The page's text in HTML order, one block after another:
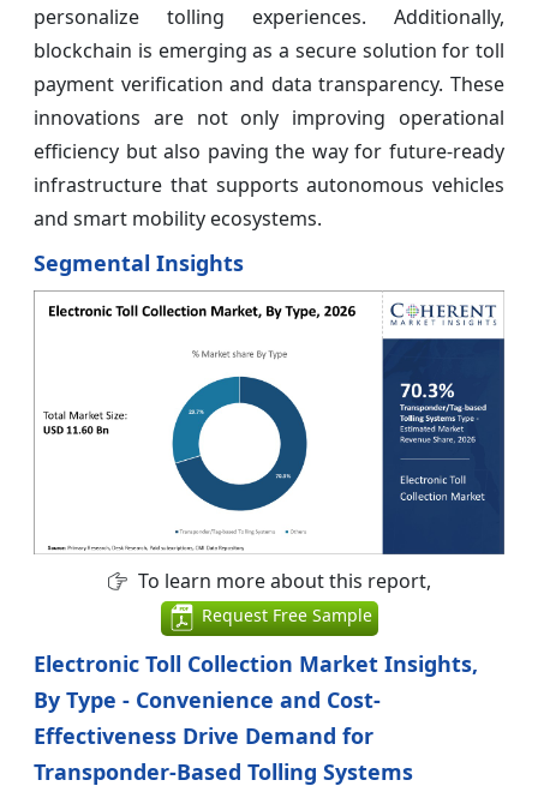
personalize tolling experiences. Additionally,
blockchain is emerging as a secure solution for toll
payment verification and data transparency. These
innovations are not only improving operational
efficiency but also paving the way for future-ready
infrastructure that supports autonomous vehicles
and smart mobility ecosystems.
Segmental Insights
To learn more about this report,
Request Free Sample
Electronic Toll Collection Market Insights,
By Type - Convenience and Cost-
Effectiveness Drive Demand for
Transponder-Based Tolling Systems